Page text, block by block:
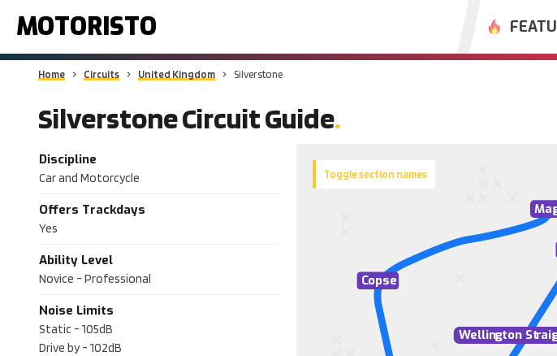
MOTORISTO
Home Circuits United Kingdom Silverstone
Silverstone Circuit Guide
Discipline
Car and Motorcycle
Offers Trackdays
Yes
Ability Level
Novice - Professional
Noise Limits
Static - 105dB
Drive by - 102dB
Toggle section names
Wellington Str
Copse
M